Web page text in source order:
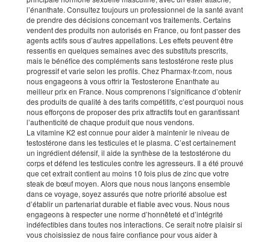
l’énanthate. Consultez toujours un professionnel de la santé avant
de prendre des décisions concernant vos traitements. Certains
vendent des produits non autorisés en France, ou font passer des
agents actifs sous d’autres appellations. Les effets peuvent être
ressentis en quelques semaines avec des substituts prescrits,
mais le bénéfice des compléments sans testostérone reste plus
progressif et varie selon les profils. Chez Pharmax-fr.com, nous
nous engageons à vous offrir la Testosterone Enanthate au
meilleur prix en France. Nous comprenons l’significance d’obtenir
des produits de qualité à des tarifs compétitifs, c’est pourquoi nous
nous efforçons de proposer des prix attractifs tout en garantissant
l’authenticité de chaque produit que nous vendons.
La vitamine K2 est connue pour aider à maintenir le niveau de
testostérone dans les testicules et le plasma. C’est certainement
un ingrédient défensif, il aide la synthèse de la testostérone du
corps et défend les testicules contre les agresseurs. Il a été prouvé
que cet extrait contient au moins 10 fois plus de zinc que votre
steak de bœuf moyen. Alors que nous nous lançons ensemble
dans ce voyage, soyez assurés que notre priorité absolue est
d’établir un partenariat durable et fiable avec vous. Nous nous
engageons à respecter une norme d’honnêteté et d’intégrité
indéfectibles dans toutes nos interactions. Ce serait notre plaisir si
vous choisissiez de nous faire confiance pour vous aider à